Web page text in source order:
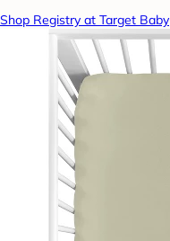
Shop Registry at Target Baby